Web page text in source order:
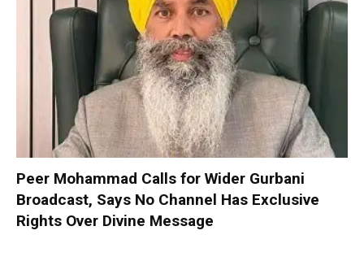
Peer Mohammad Calls for Wider Gurbani
Broadcast, Says No Channel Has Exclusive
Rights Over Divine Message